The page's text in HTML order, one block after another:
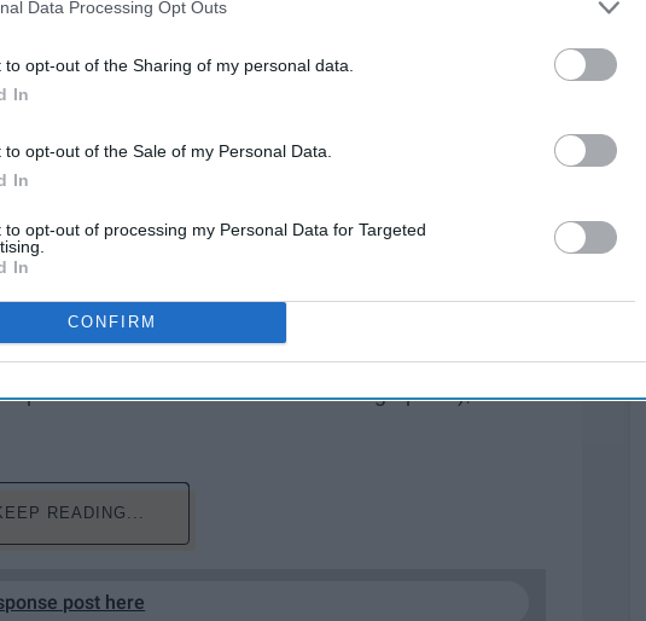
This information may also be disclosed by us to third parties on the
IAB’s List of
Data Processing Opt Outs
to opt-out of the Sharing of my personal data.
In
to opt-out of the Sale of my Personal Data.
In
to opt-out of processing my Personal Data for Targeted
In
CONFIRM
I tend to find them self-deprecating of whoever is
to say "My life sucks, give me $30 to explain
this to all memoirs and autobiographies), I tend
READING...
post here